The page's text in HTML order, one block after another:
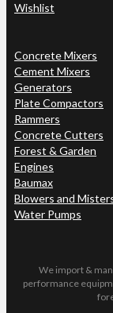
Wishlist
Concrete Mixers
Cement Mixers
Generators
Plate Compactors
Rammers
Concrete Cutters
Forest & Garden
Engines
Baumax
Blowers and
Water Pumps
We import &
performance